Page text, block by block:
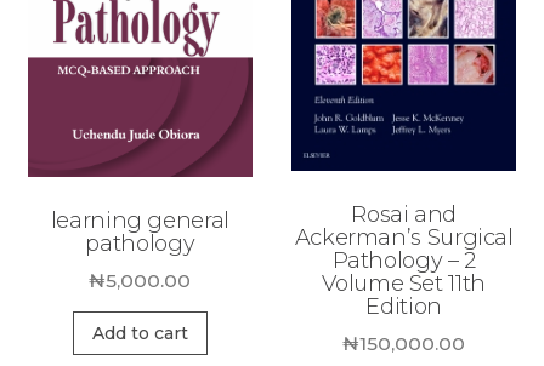
learning general
pathology
₦5,000.00
Add to cart
Rosai and
Ackerman’s Surgical
Pathology – 2
Volume Set 11th
Edition
₦150,000.00